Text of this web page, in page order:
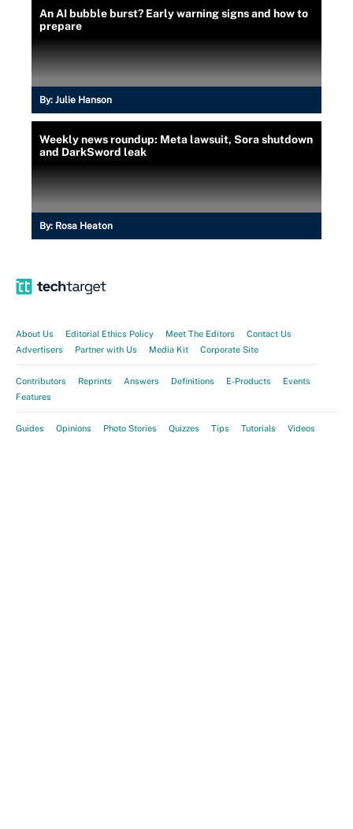
An AI bubble burst? Early warning signs and how to
prepare
By: Julie Hanson
Weekly news roundup: Meta lawsuit, Sora shutdown
and DarkSword leak
By: Rosa Heaton
About Us Editorial Ethics Policy Meet The Editors
Contact Us
Advertisers
Partner with Us Media Kit Corporate Site
Contributors Reprints Answers Definitions E-Products
Events
Features
Guides Opinions Photo Stories Quizzes Tips Tutorials Videos